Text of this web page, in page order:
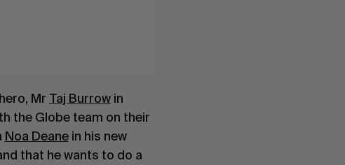
Mr Taj Burrow in
the Globe team on their
Noa Deanein his new
that he wants to do a